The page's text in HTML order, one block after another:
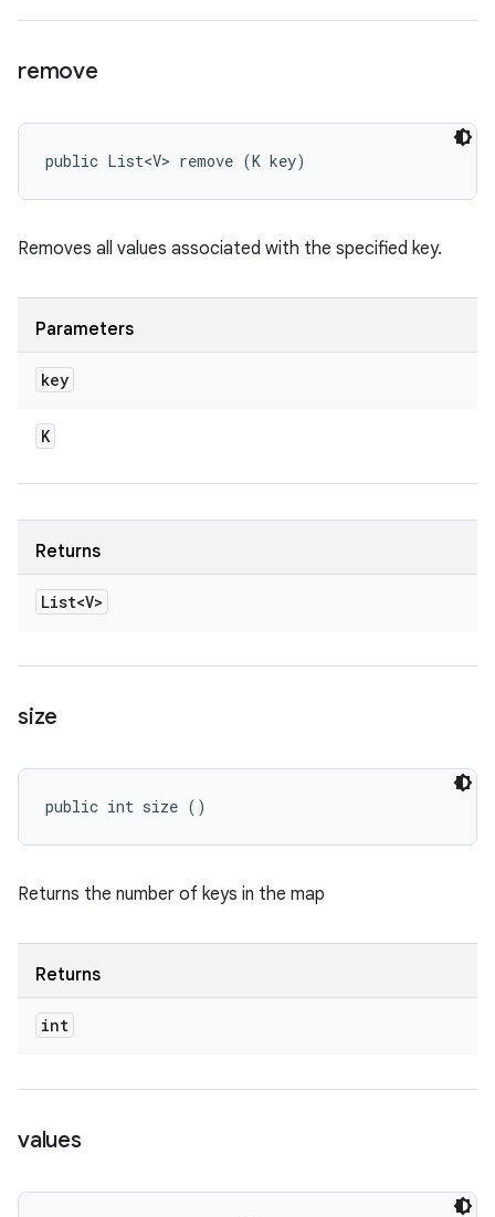
remove
public List<V> remove (K key)
Removes all values associated with the specified key.
Parameters
key
K
Returns
List<V>
size
public int size ()
Returns the number of keys in the map
Returns
int
values